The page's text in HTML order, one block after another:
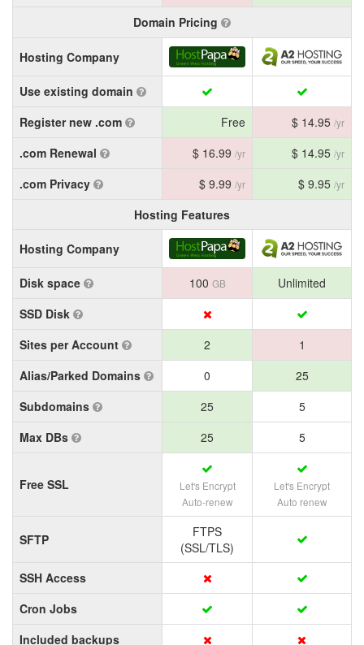
Domain Pricing
Hosting Company
Use existing domain
Register new .com
Free $ 14.95 /yr
.com Renewal $ 16.99 /yr $ 14.95 /yr
.com Privacy $ 9.99 /yr $ 9.95 /yr
Hosting Features
Hosting Company
Disk space 100 GB
Unlimited
SSD Disk
Sites per Account
2
1
Alias/Parked Domains
0
25
Subdomains
25
5
Max DBs
25 5
Free SSL
Let's Encrypt
Auto-renew
Let's Encrypt
Auto renew
SFTP
FTPS
(SSL/TLS)
SSH Access
Cron Jobs
Included backups